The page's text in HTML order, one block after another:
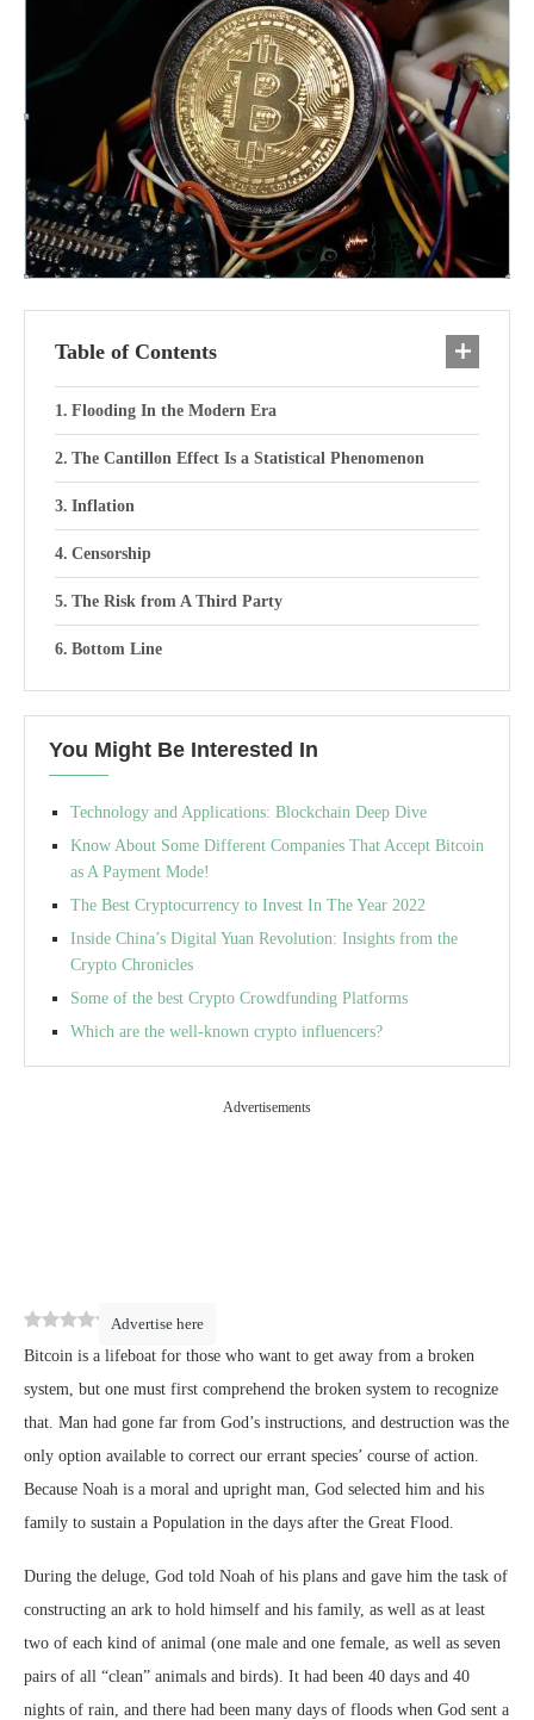
Table of Contents
Flooding In the Modern Era
The Cantillon Effect Is a Statistical Phenomenon
Inflation
Censorship
The Risk from A Third Party
Bottom Line
You Might Be Interested In
Technology and Applications: Blockchain Deep Dive
Know About Some Different Companies That Accept Bitcoin
as A Payment Mode!
The Best Cryptocurrency to Invest In The Year 2022
Inside China’s Digital Yuan Revolution: Insights from the
Crypto Chronicles
Some of the best Crypto Crowdfunding Platforms
Which are the well-known crypto influencers?
Advertisements
Advertise here
0 (0)
Bitcoin is a lifeboat for those who want to get away from a broken
system, but one must first comprehend the broken system to recognize
that. Man had gone far from God’s instructions, and destruction was the
only option available to correct our errant species’ course of action.
Because Noah is a moral and upright man, God selected him and his
family to sustain a Population in the days after the Great Flood.
During the deluge, God told Noah of his plans and gave him the task of
constructing an ark to hold himself and his family, as well as at least
two of each kind of animal (one male and one female, as well as seven
pairs of all “clean” animals and birds). It had been 40 days and 40
nights of rain, and there had been many days of floods when God sent a